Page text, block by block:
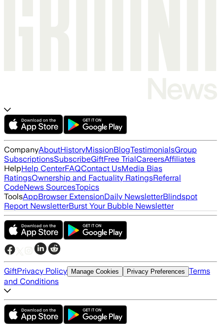
CompanyAboutHistoryMissionBlogTestimonialsGroup
SubscriptionsSubscribeGiftFree TrialCareersAffiliates
HelpHelp CenterFAQContact UsMedia Bias
RatingsOwnership and Factuality RatingsReferral
CodeNews SourcesTopics
ToolsAppBrowser ExtensionDaily NewsletterBlindspot
Report NewsletterBurst Your Bubble Newsletter
GiftPrivacy Policy Manage Cookies Privacy Preferences Terms
and Conditions